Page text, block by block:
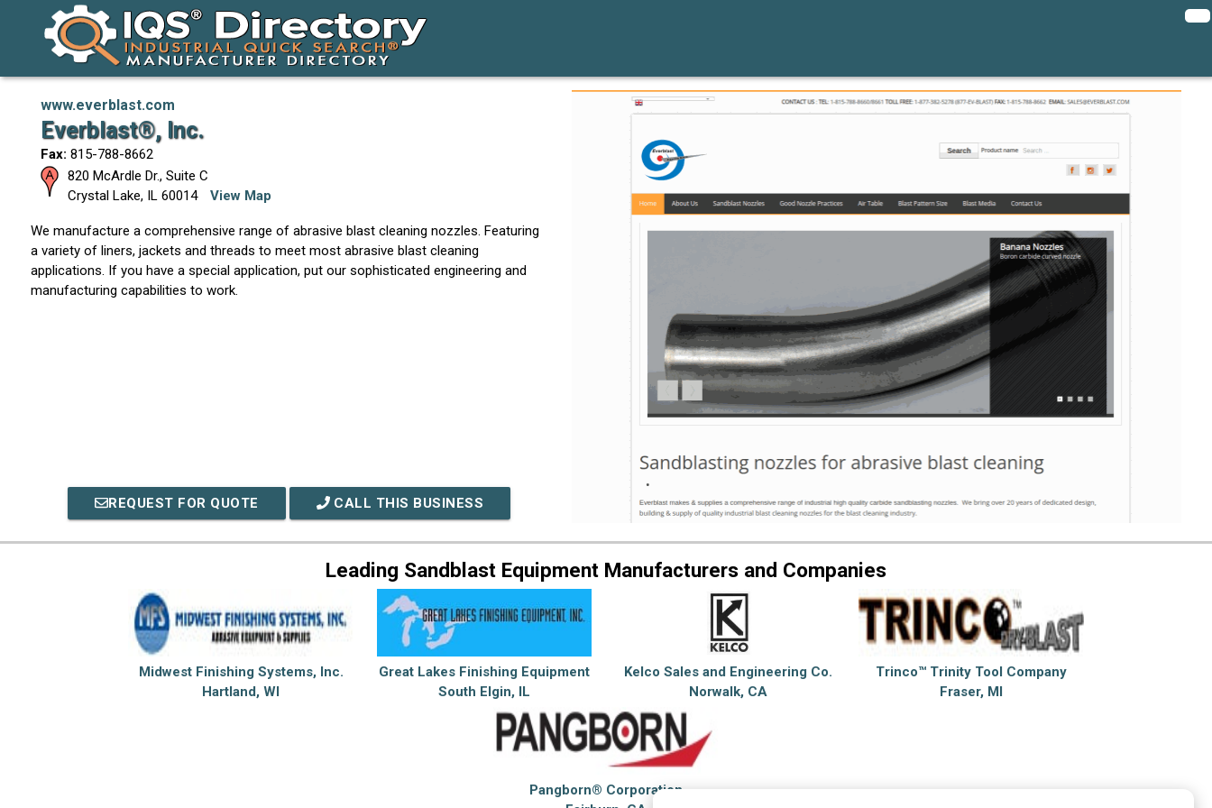
www.everblast.com
Everblast®, Inc.
Fax: 815-788-8662
820 McArdle Dr., Suite C
Crystal Lake, IL 60014 View Map
We manufacture a comprehensive range of abrasive blast cleaning nozzles. Featuring
a variety of liners, jackets and threads to meet most abrasive blast cleaning
applications. If you have a special application, put our sophisticated engineering and
manufacturing capabilities to work.
REQUEST FOR QUOTE CALL THIS BUSINESS
Leading Sandblast Equipment Manufacturers and Companies
Midwest Finishing Systems, Inc.
Hartland, WI
Great Lakes Finishing Equipment
South Elgin, IL
Kelco Sales and Engineering Co.
Norwalk, CA
Trinco™ Trinity Tool Company
Fraser, MI
Pangborn® Corporation